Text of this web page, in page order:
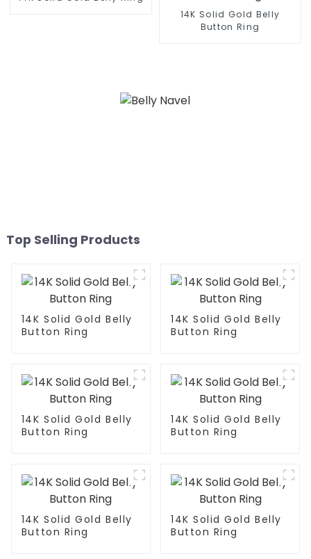
14K Solid Gold Belly
Button Ring
Top Selling Products
14K Solid Gold Belly
Button Ring
14K Solid Gold Belly
Button Ring
14K Solid Gold Belly
Button Ring
14K Solid Gold Belly
Button Ring
14K Solid Gold Belly
Button Ring
14K Solid Gold Belly
Button Ring